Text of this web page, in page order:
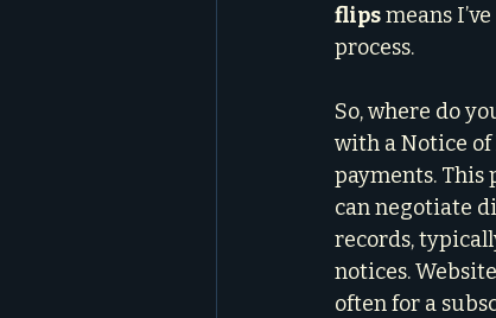
flips means
process.
So, where do
with a Notice
payments. This
can negotiate
records,
notices.
often for a